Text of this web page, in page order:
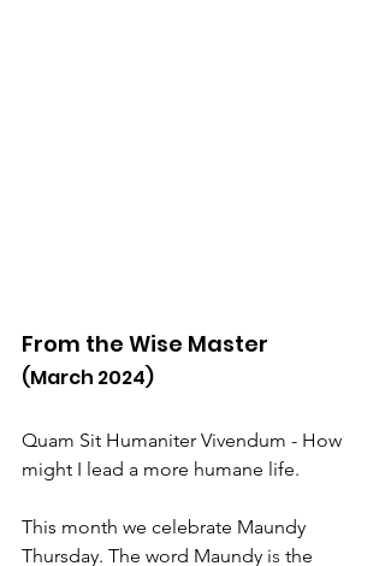
From the Wise Master
(March 2024)
Quam Sit Humaniter Vivendum - How
might I lead a more humane life.
This month we celebrate Maundy
Thursday. The word Maundy is the